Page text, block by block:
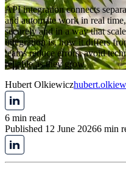
API integration connects
and automate work in real
securely and in a way that
integration is, how it differs
teams reduce errors, avoid
reliable as they grow.
Hubert Olkiewicz
6 min read
Published 12 June 20266 min